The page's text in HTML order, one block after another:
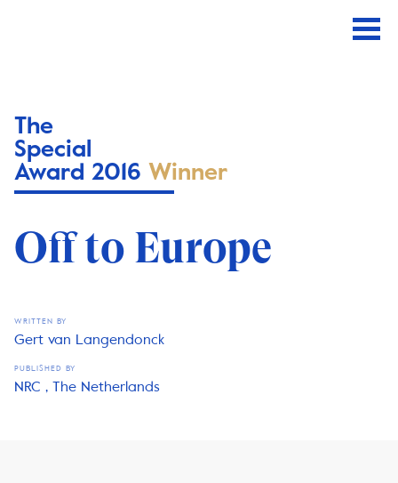
The
Special
Award 2016 Winner
Off to Europe
WRITTEN BY
Gert van Langendonck
PUBLISHED BY
NRC , The Netherlands